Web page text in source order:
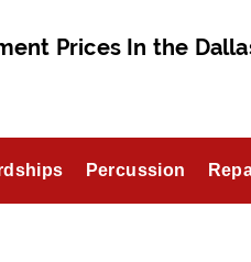
Prices In the
Percussion